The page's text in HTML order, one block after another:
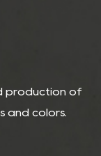
production of
and colors.